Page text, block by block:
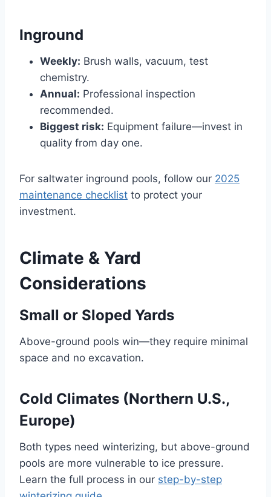
Inground
Weekly: Brush walls, vacuum, test
chemistry.
Annual: Professional inspection
recommended.
Biggest risk: Equipment failure—invest in
quality from day one.
For saltwater inground pools, follow our 2025
maintenance checklist to protect your
investment.
Climate & Yard
Considerations
Small or Sloped Yards
Above-ground pools win—they require minimal
space and no excavation.
Cold Climates (Northern U.S.,
Europe)
Both types need winterizing, but above-ground
pools are more vulnerable to ice pressure.
Learn the full process in our step-by-step